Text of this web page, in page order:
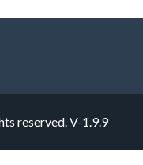
reserved.V-1.9.9